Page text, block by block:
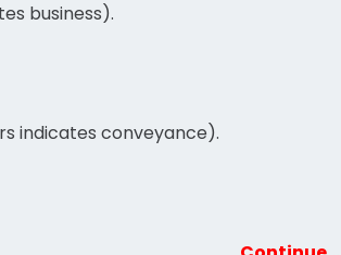
business).
indicates conveyance).